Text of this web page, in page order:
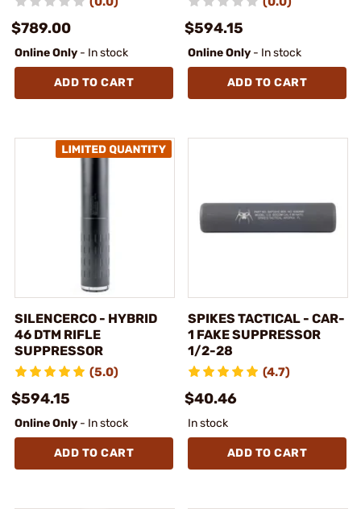
$789.00
Online Only - In stock
ADD TO CART
$594.15
Online Only - In stock
ADD TO CART
SILENCERCO - HYBRID
46 DTM RIFLE
SUPPRESSOR
(5.0)
$594.15
Online Only - In stock
ADD TO CART
SPIKES TACTICAL - CAR-
1 FAKE SUPPRESSOR
1/2-28
(4.7)
$40.46
In stock
ADD TO CART